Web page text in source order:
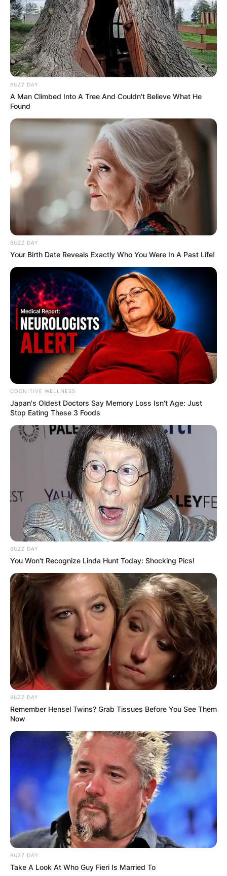
BUZZ DAY
A Man Climbed Into A Tree And Couldn't Believe What He
Found
BUZZ DAY
Your Birth Date Reveals Exactly Who You Were In A Past Life!
COGNITIVE WELLNESS
Japan's Oldest Doctors Say Me​mory Lo​ss Isn't Age: Just
Stop Eating These 3 Foods
BUZZ DAY
You Won't Recognize Linda Hunt Today: Shocking Pics!
BUZZ DAY
Remember Hensel Twins? Grab Tissues Before You See Them
Now
BUZZ DAY
Take A Look At Who Guy Fieri Is Married To